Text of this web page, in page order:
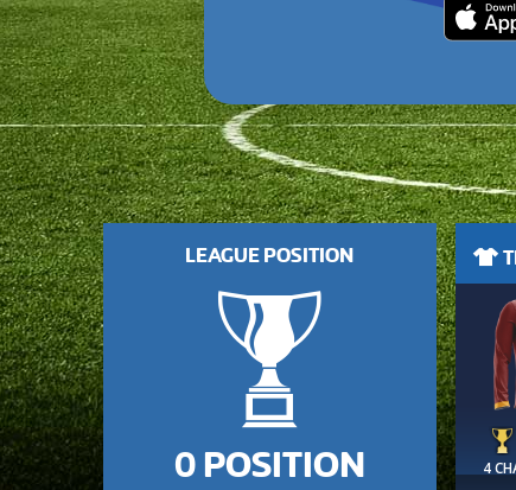
LEAGUE POSITION
0 POSITION 4